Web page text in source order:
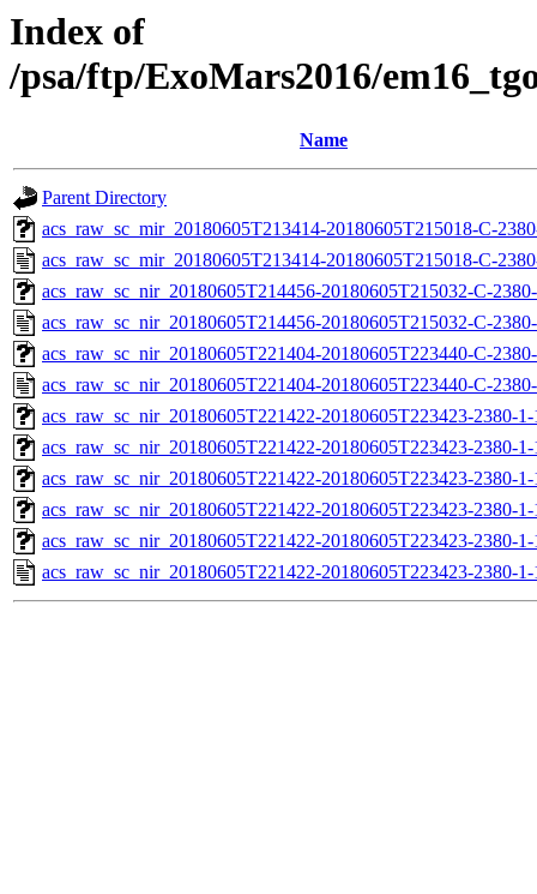
Index of
/psa/ftp/ExoMars2016/
Name
Parent Directory
acs_raw_sc_mir_20180605T213414-20180605T215018-C-
acs_raw_sc_mir_20180605T213414-20180605T215018-C-
acs_raw_sc_nir_20180605T214456-20180605T215032-C-
acs_raw_sc_nir_20180605T214456-20180605T215032-C-
acs_raw_sc_nir_20180605T221404-20180605T223440-C-
acs_raw_sc_nir_20180605T221404-20180605T223440-C-
acs_raw_sc_nir_20180605T221422-20180605T223423-2380-
acs_raw_sc_nir_20180605T221422-20180605T223423-2380-
acs_raw_sc_nir_20180605T221422-20180605T223423-2380-
acs_raw_sc_nir_20180605T221422-20180605T223423-2380-
acs_raw_sc_nir_20180605T221422-20180605T223423-2380-
acs_raw_sc_nir_20180605T221422-20180605T223423-2380-